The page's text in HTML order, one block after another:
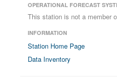
OPERATIONAL FORECAST
This station is not a member
INFORMATION
Station Home Page
Data Inventory